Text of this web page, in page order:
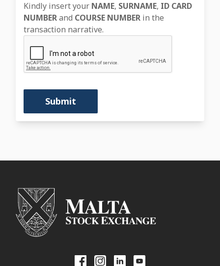
Kindly insert your NAME, SURNAME, ID CARD
NUMBERand COURSE NUMBER in the
transaction narrative.
Submit